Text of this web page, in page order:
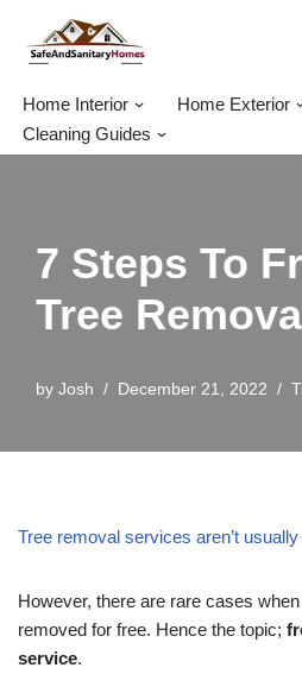
Skip
Home Interior
Home Exterior
Cleaning Guides
7 Steps To
Tree
by Josh December 21, 2022
Tree removal services aren’t
However, there are rare cases
removed for free. Hence the topic;
service.